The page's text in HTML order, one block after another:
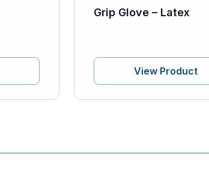
Grip Glove – Latex
View Product